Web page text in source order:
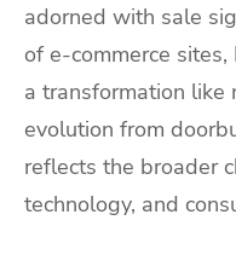
adorned with sale
of e-commerce
a transformation like
evolution from
reflects the broader
technology, and